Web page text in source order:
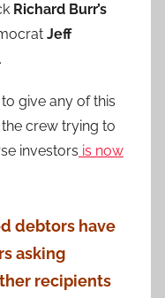
Richard Burr’s
Jeff
give any of this
crew trying to
investors is now
debtors have
asking
recipients